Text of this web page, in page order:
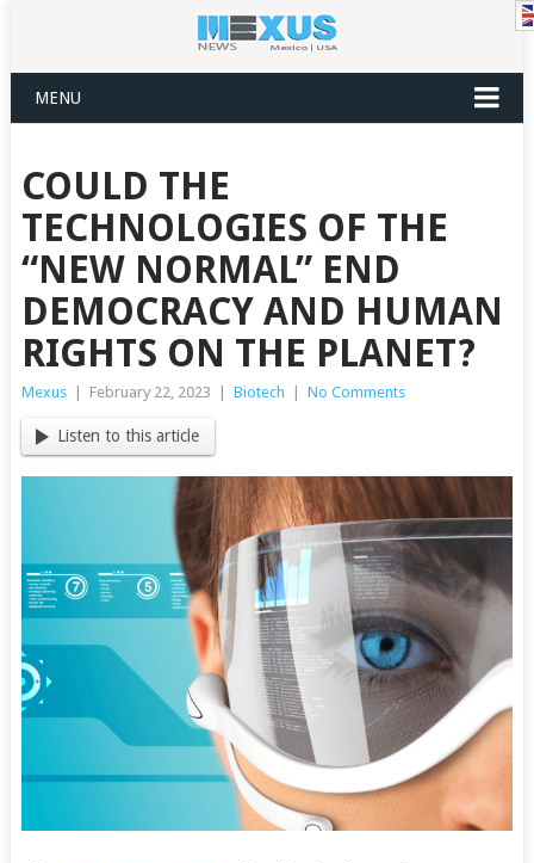
MENU
COULD THE
TECHNOLOGIES OF THE
“NEW NORMAL” END
DEMOCRACY AND HUMAN
RIGHTS ON THE PLANET?
Mexus February 22, 2023 Biotech No Comments
Listen to this article